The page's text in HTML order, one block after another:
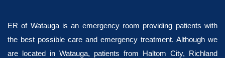
ER of Watauga is an emergency room providing patients with
the best possible care and emergency treatment. Although we
are located in Watauga, patients from Haltom City, Richland